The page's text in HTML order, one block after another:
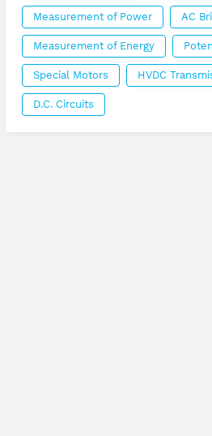
Measurement of Power AC
Measurement of Energy
Special Motors HVDC
D.C. Circuits